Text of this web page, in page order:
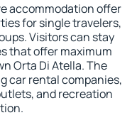
accommodation offer
for single travelers,
Visitors can stay
that offer maximum
Orta Di Atella. The
car rental companies,
and recreation